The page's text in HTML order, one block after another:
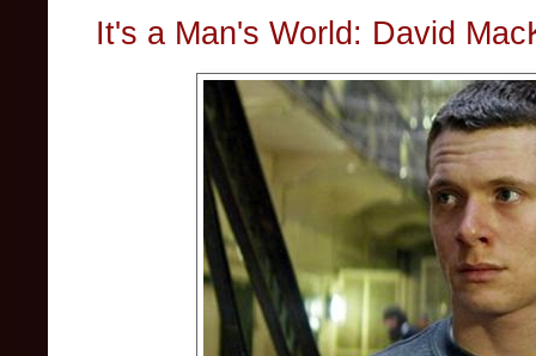
It's a Man's World: David